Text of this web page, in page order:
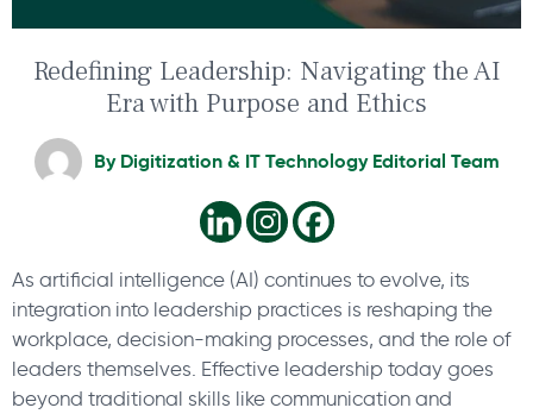
Redefining Leadership: Navigating the AI
Era with Purpose and Ethics
ByDigitization & IT Technology Editorial Team
As artificial intelligence (AI) continues to evolve, its
integration into leadership practices is reshaping the
workplace, decision-making processes, and the role of
leaders themselves. Effective leadership today goes
beyond traditional skills like communication and